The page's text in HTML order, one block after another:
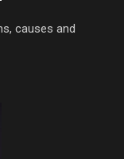
causes and